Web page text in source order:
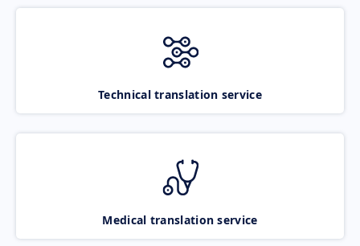
Technical translation service
Medical translation service